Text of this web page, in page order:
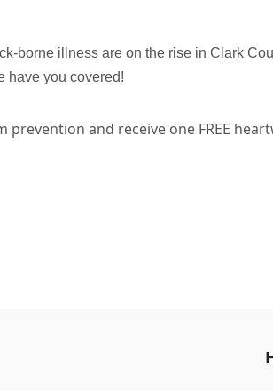
borne illness are on the rise in Clark
have you covered!
and receive one FREE